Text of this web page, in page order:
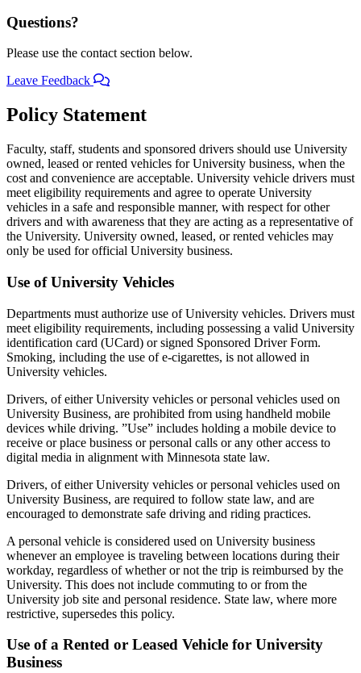
Questions?
Please use the contact section below.
Leave Feedback
Policy Statement
Faculty, staff, students and sponsored drivers should use University
owned, leased or rented vehicles for University business, when the
cost and convenience are acceptable. University vehicle drivers must
meet eligibility requirements and agree to operate University
vehicles in a safe and responsible manner, with respect for other
drivers and with awareness that they are acting as a representative of
the University. University owned, leased, or rented vehicles may
only be used for official University business.
Use of University Vehicles
Departments must authorize use of University vehicles. Drivers must
meet eligibility requirements, including possessing a valid University
identification card (UCard) or signed Sponsored Driver Form.
Smoking, including the use of e-cigarettes, is not allowed in
University vehicles.
Drivers, of either University vehicles or personal vehicles used on
University Business, are prohibited from using handheld mobile
devices while driving. ”Use” includes holding a mobile device to
receive or place business or personal calls or any other access to
digital media in alignment with Minnesota state law.
Drivers, of either University vehicles or personal vehicles used on
University Business, are required to follow state law, and are
encouraged to demonstrate safe driving and riding practices.
A personal vehicle is considered used on University business
whenever an employee is traveling between locations during their
workday, regardless of whether or not the trip is reimbursed by the
University. This does not include commuting to or from the
University job site and personal residence. State law, where more
restrictive, supersedes this policy.
Use of a Rented or Leased Vehicle for University
Business